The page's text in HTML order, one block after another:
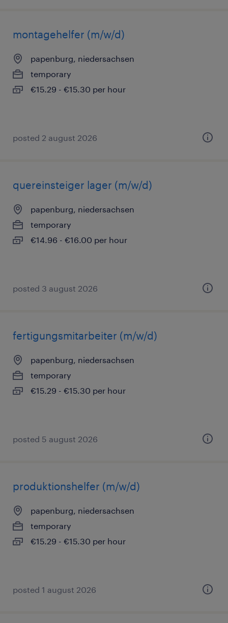
montagehelfer (m/w/d)
papenburg, niedersachsen
temporary
€15.29 - €15.30 per hour
posted 2 august 2026
quereinsteiger lager (m/w/d)
papenburg, niedersachsen
temporary
€14.96 - €16.00 per hour
posted 3 august 2026
fertigungsmitarbeiter (m/w/d)
papenburg, niedersachsen
temporary
€15.29 - €15.30 per hour
posted 5 august 2026
produktionshelfer (m/w/d)
papenburg, niedersachsen
temporary
€15.29 - €15.30 per hour
posted 1 august 2026